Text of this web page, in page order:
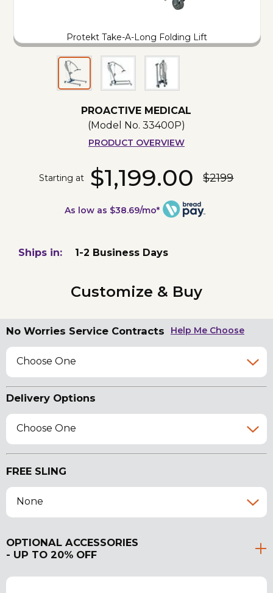
Protekt Take-A-Long Folding Lift
PROACTIVE MEDICAL
(Model No. 33400P)
PRODUCT OVERVIEW
Starting at $1,199.00 $2199
As low as $38.69/mo*
Ships in: 1-2 Business Days
Customize & Buy
No Worries Service Contracts Help Me Choose
Choose One
Delivery Options
Choose One
FREE SLING
None
OPTIONAL ACCESSORIES
- UP TO 20% OFF